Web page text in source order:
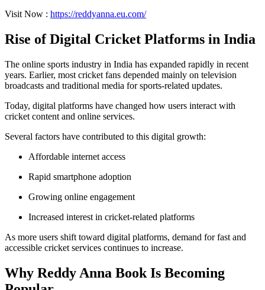
Visit Now : https://reddyanna.eu.com/
Rise of Digital Cricket Platforms in India
The online sports industry in India has expanded rapidly in recent
years. Earlier, most cricket fans depended mainly on television
broadcasts and traditional media for sports-related updates.
Today, digital platforms have changed how users interact with
cricket content and online services.
Several factors have contributed to this digital growth:
Affordable internet access
Rapid smartphone adoption
Growing online engagement
Increased interest in cricket-related platforms
As more users shift toward digital platforms, demand for fast and
accessible cricket services continues to increase.
Why Reddy Anna Book Is Becoming